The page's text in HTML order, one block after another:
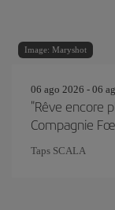
Image: Maryshot
06 ago 2026 - 06
"Rêve encore
Compagnie
Taps SCALA